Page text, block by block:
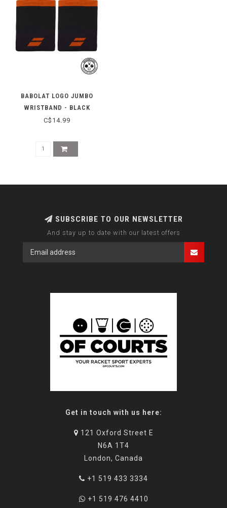
BABOLAT LOGO JUMBO
WRISTBAND - BLACK
C$14.99
SUBSCRIBE TO OUR NEWSLETTER
And stay up to date with our latest offers
Get in touch with us here:
121 Oxford Street E
N6A 1T4
London, Canada
+1 519 433 3334
+1 519 476 4410